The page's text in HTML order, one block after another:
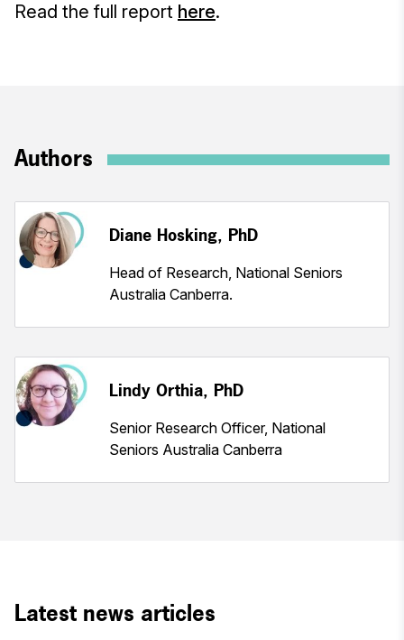
Read the full report here.
Authors
Diane Hosking, PhD
Head of Research, National Seniors
Australia Canberra.
Lindy Orthia, PhD
Senior Research Officer, National
Seniors Australia Canberra
Latest news articles